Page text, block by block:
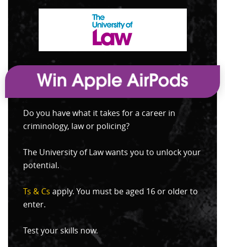
Do you have what it takes for a career in
criminology, law or policing?
The University of Law wants you to unlock your
potential.
Ts & Cs apply. You must be aged 16 or older to
enter.
Test your skills now.